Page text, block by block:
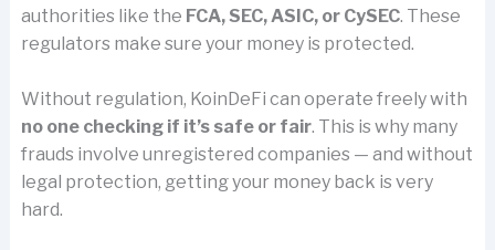
authorities like the FCA, SEC, ASIC, or CySEC. These
regulators make sure your money is protected.
Without regulation, KoinDeFi can operate freely with
no one checking if it’s safe or fair. This is why many
frauds involve unregistered companies — and without
legal protection, getting your money back is very
hard.